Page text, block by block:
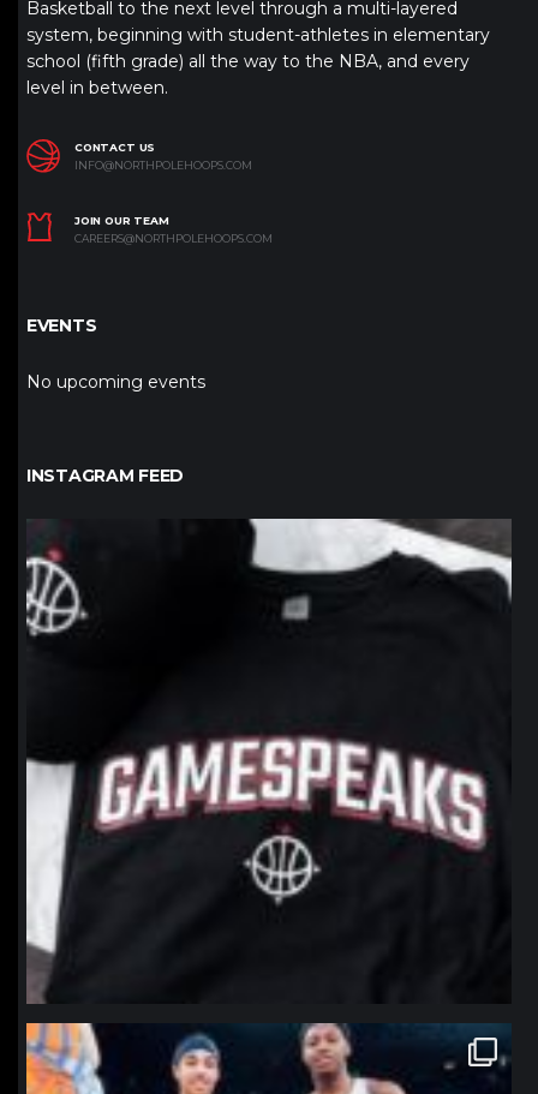
Basketball to the next level through a multi-layered
system, beginning with student-athletes in elementary
school (fifth grade) all the way to the NBA, and every
level in between.
CONTACT US
INFO@NORTHPOLEHOOPS.COM
JOIN OUR TEAM
CAREERS@NORTHPOLEHOOPS.COM
EVENTS
No upcoming events
INSTAGRAM FEED
northpolehoops
northpolehoops
Jan 12